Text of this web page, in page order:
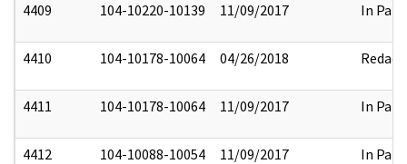
4409 104-10220-10139 11/09/2017 In Part
4410 104-10178-10064 04/26/2018 Redact
4411 104-10178-10064 11/09/2017 In Part
4412 104-10088-10054 11/09/2017 In Part